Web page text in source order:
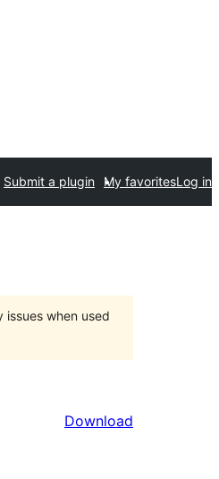
Submit a plugin My favoritesLog in
when used
Download